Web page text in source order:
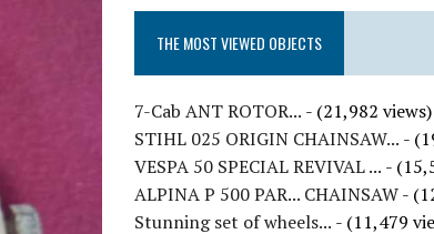
THE MOST VIEWED OBJECTS
7-Cab ANT ROTOR... - (21,982 views)
STIHL 025 ORIGIN CHAINSAW... -
VESPA 50 SPECIAL REVIVAL ... -
ALPINA P 500 PAR... CHAINSAW-
Stunning set of wheels... - (11,479